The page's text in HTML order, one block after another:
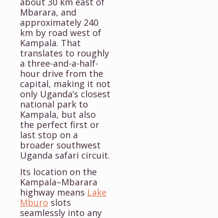
Mbarara, and
approximately 240
km by road west of
Kampala. That
translates to roughly
a three-and-a-half-
hour drive from the
capital, making it not
only Uganda’s closest
national park to
Kampala, but also
the perfect first or
last stop on a
broader southwest
Uganda safari circuit.
Its location on the
Kampala–Mbarara
highway means Lake
Mburo slots
seamlessly into any